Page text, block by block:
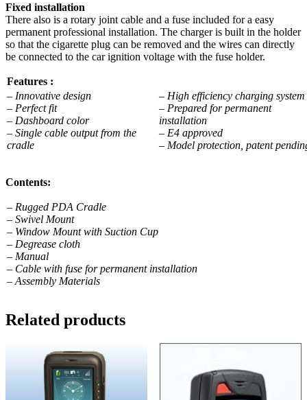
Fixed installation
There also is a rotary joint cable and a fuse included for a easy
permanent professional installation. The charger is built in the holder
so that the cigarette plug can be removed and the wires can directly
be connected to the car ignition voltage with the fuse holder.
Features :
– Innovative design
– Perfect fit
– Dashboard color
– Single cable output from the
cradle
– High efficiency charging system
– Prepared for permanent
installation
– E4 approved
– Model protection, patent
Contents:
– Rugged PDA Cradle
– Swivel Mount
– Window Mount with Suction Cup
– Degrease cloth
– Manual
– Cable with fuse for permanent installation
– Assembly Materials
Related products